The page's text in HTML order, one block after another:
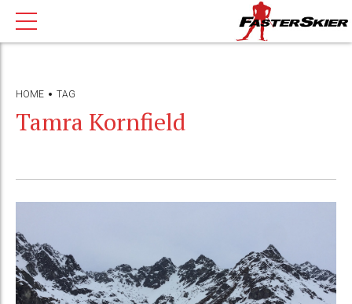
HOME TAG
Tamra Kornfield